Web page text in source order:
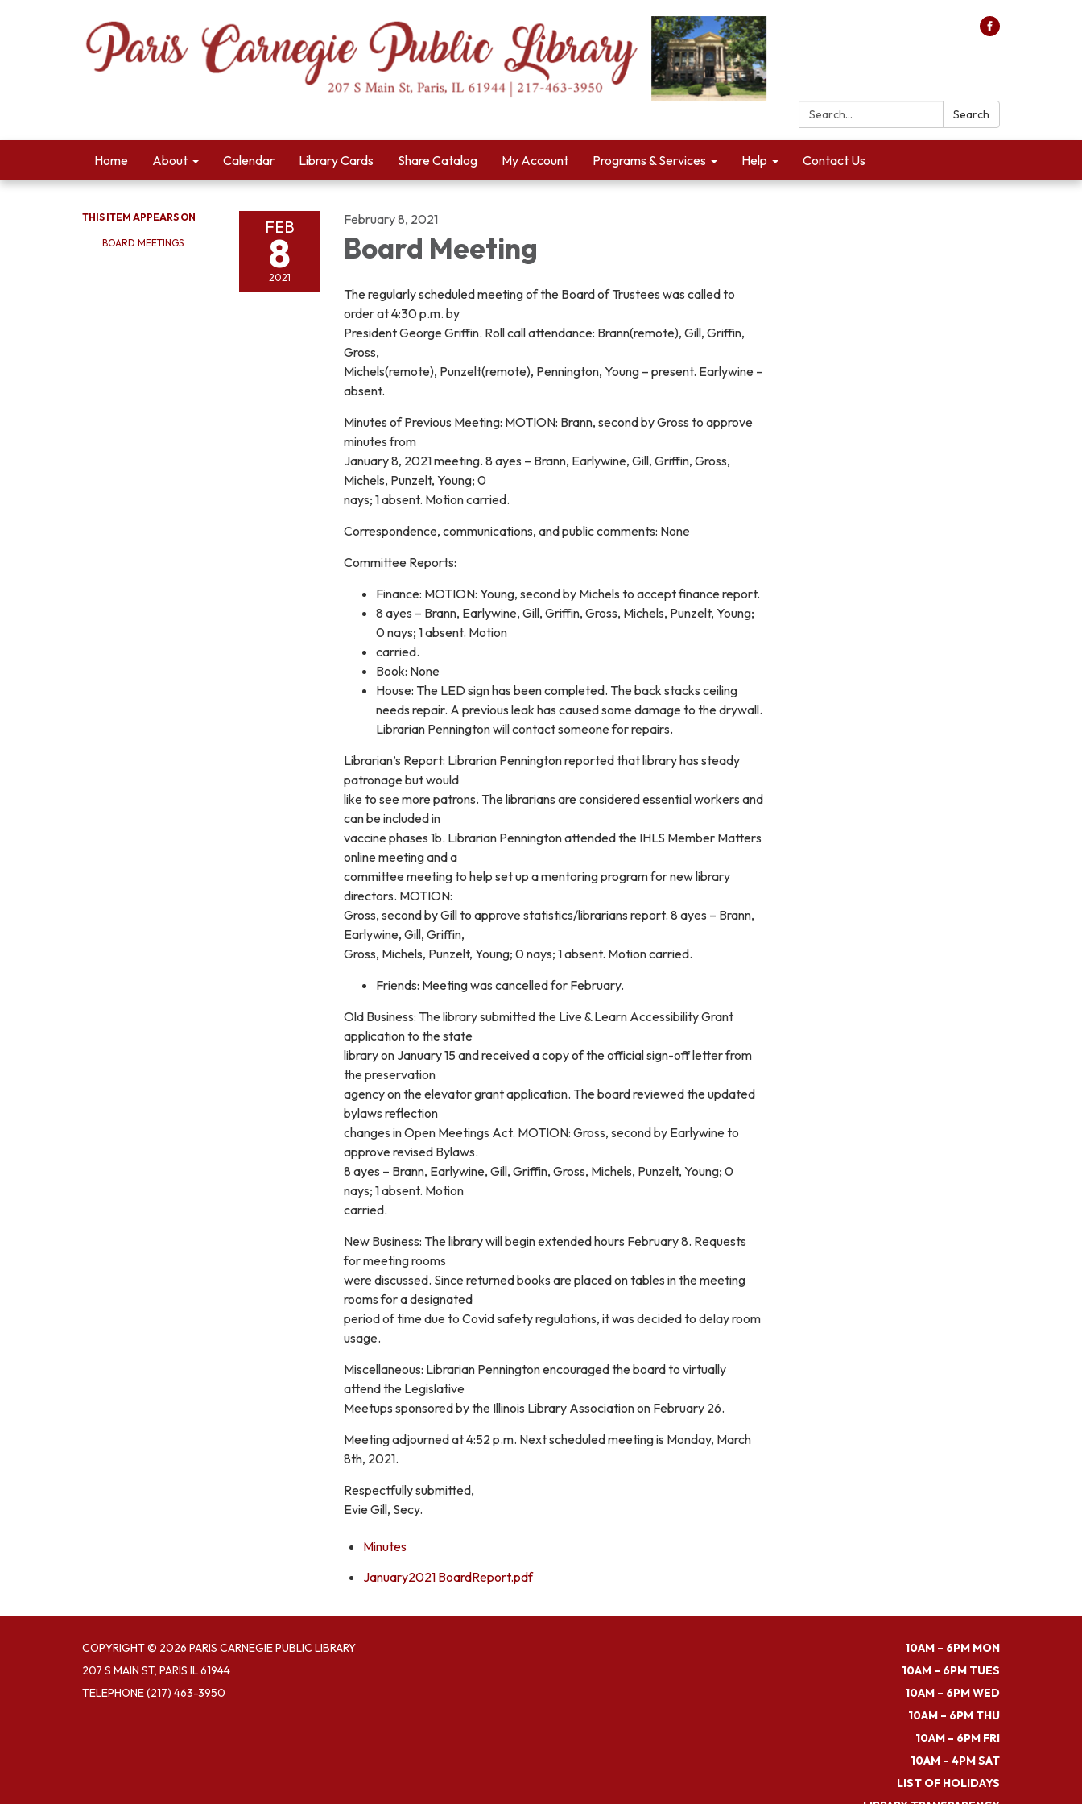
Search: Search
Home About Calendar Library Cards Share Catalog My Account Programs & Services Help Contact Us
THIS ITEM APPEARS ON
BOARD MEETINGS
FEB
8
2021
February 8, 2021
Board Meeting
The regularly scheduled meeting of the Board of Trustees was called to
order at 4:30 p.m. by
President George Griffin. Roll call attendance: Brann(remote), Gill, Griffin,
Gross,
Michels(remote), Punzelt(remote), Pennington, Young – present. Earlywine –
absent.
Minutes of Previous Meeting: MOTION: Brann, second by Gross to approve
minutes from
January 8, 2021 meeting. 8 ayes – Brann, Earlywine, Gill, Griffin, Gross,
Michels, Punzelt, Young; 0
nays; 1 absent. Motion carried.
Correspondence, communications, and public comments: None
Committee Reports:
Finance: MOTION: Young, second by Michels to accept finance report.
8 ayes – Brann, Earlywine, Gill, Griffin, Gross, Michels, Punzelt, Young;
0 nays; 1 absent. Motion
carried.
Book: None
House: The LED sign has been completed. The back stacks ceiling
needs repair. A previous leak has caused some damage to the drywall.
Librarian Pennington will contact someone for repairs.
Librarian’s Report: Librarian Pennington reported that library has steady
patronage but would
like to see more patrons. The librarians are considered essential workers and
can be included in
vaccine phases 1b. Librarian Pennington attended the IHLS Member Matters
online meeting and a
committee meeting to help set up a mentoring program for new library
directors. MOTION:
Gross, second by Gill to approve statistics/librarians report. 8 ayes – Brann,
Earlywine, Gill, Griffin,
Gross, Michels, Punzelt, Young; 0 nays; 1 absent. Motion carried.
Friends: Meeting was cancelled for February.
Old Business: The library submitted the Live & Learn Accessibility Grant
application to the state
library on January 15 and received a copy of the official sign-off letter from
the preservation
agency on the elevator grant application. The board reviewed the updated
bylaws reflection
changes in Open Meetings Act. MOTION: Gross, second by Earlywine to
approve revised Bylaws.
8 ayes – Brann, Earlywine, Gill, Griffin, Gross, Michels, Punzelt, Young; 0
nays; 1 absent. Motion
carried.
New Business: The library will begin extended hours February 8. Requests
for meeting rooms
were discussed. Since returned books are placed on tables in the meeting
rooms for a designated
period of time due to Covid safety regulations, it was decided to delay room
usage.
Miscellaneous: Librarian Pennington encouraged the board to virtually
attend the Legislative
Meetups sponsored by the Illinois Library Association on February 26.
Meeting adjourned at 4:52 p.m. Next scheduled meeting is Monday, March
8th, 2021.
Respectfully submitted,
Evie Gill, Secy.
Minutes
January2021 BoardReport.pdf
COPYRIGHT © 2026 PARIS CARNEGIE PUBLIC LIBRARY
207 S MAIN ST, PARIS IL 61944
TELEPHONE(217) 463-3950
10AM – 6PM MON
10AM – 6PM TUES
10AM – 6PM WED
10AM – 6PM THU
10AM – 6PM FRI
10AM – 4PM SAT
LIST OF HOLIDAYS